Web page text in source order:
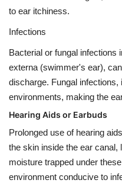
to ear itchiness.
Infections
Bacterial or fungal infections
externa (swimmer's ear),
discharge. Fungal
environments, making the
Hearing Aids or Earbuds
Prolonged use of hearing
the skin inside the ear canal,
moisture trapped under
environment conducive to